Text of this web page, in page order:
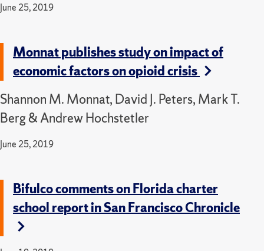
June 25, 2019
Monnat publishes study on impact of
economic factors on opioid crisis
Shannon M. Monnat, David J. Peters, Mark T.
Berg & Andrew Hochstetler
June 25, 2019
Bifulco comments on Florida charter
school report in San Francisco Chronicle